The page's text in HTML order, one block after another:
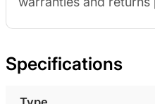
Specifications